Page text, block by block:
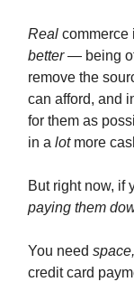
Real commerce
better— being
remove the
can afford, and
for them as
in a lotmore
But right now, if
paying them
You need space,
credit card